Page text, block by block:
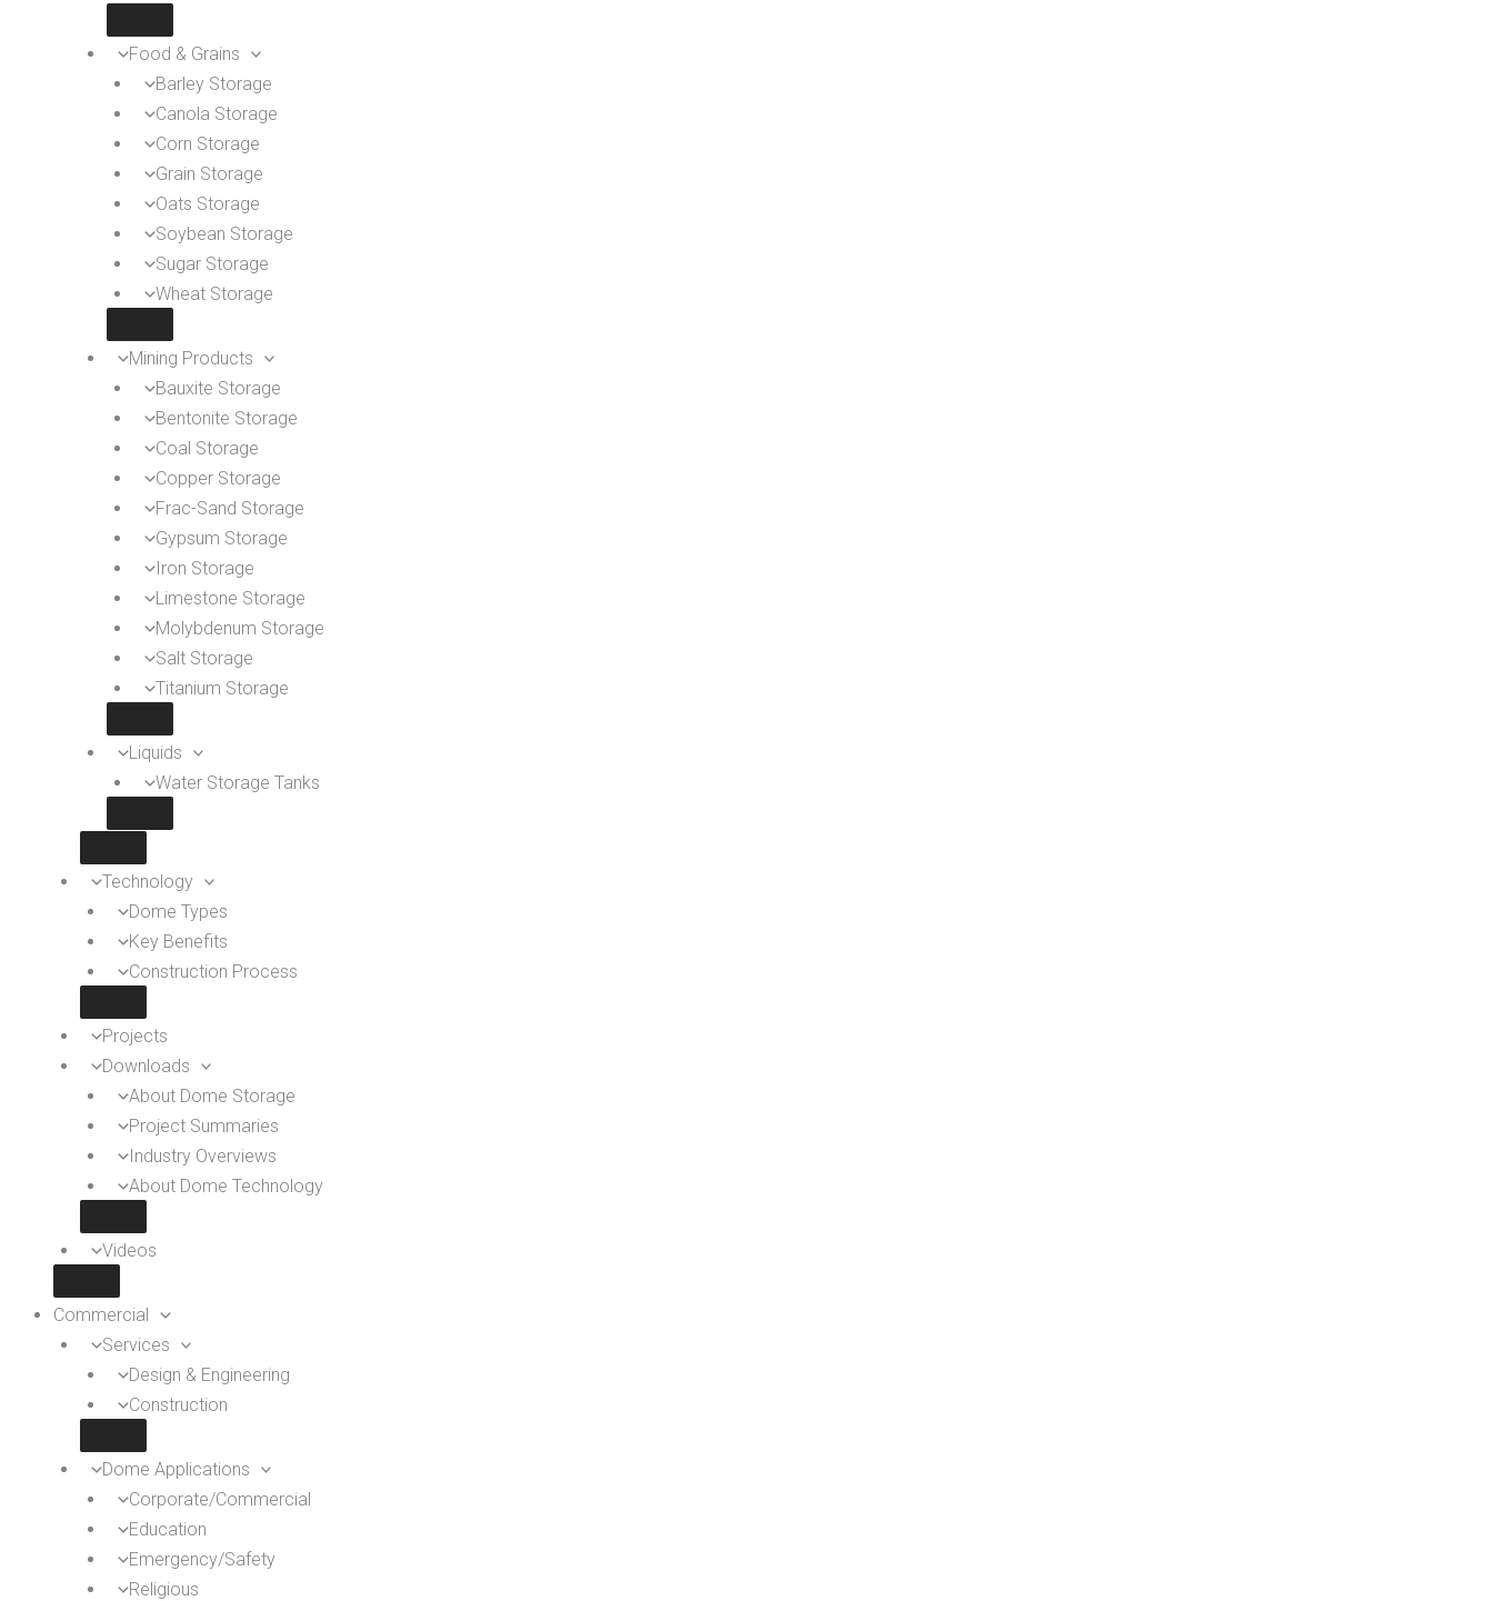
Food & Grains
Barley Storage
Canola Storage
Corn Storage
Grain Storage
Oats Storage
Soybean Storage
Sugar Storage
Wheat Storage
Mining Products
Bauxite Storage
Bentonite Storage
Coal Storage
Copper Storage
Frac-Sand Storage
Gypsum Storage
Iron Storage
Limestone Storage
Molybdenum Storage
Salt Storage
Titanium Storage
Liquids
Water Storage Tanks
Technology
Dome Types
Key Benefits
Construction Process
Projects
Downloads
About Dome Storage
Project Summaries
Industry Overviews
About Dome Technology
Videos
Commercial
Services
Design & Engineering
Construction
Dome Applications
Corporate/Commercial
Education
Emergency/Safety
Religious